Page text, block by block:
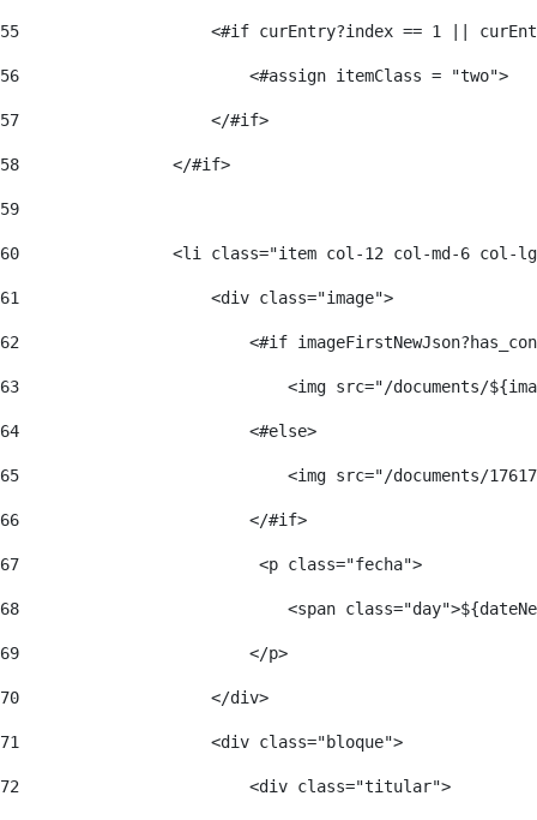
55
<#if curEntry?index == 1 ||
56
                        <#assign itemClass = "two">
57
                    </#if>
58
                </#if>
59
60
<li class="item col-12 col-md-6 col-
61
                    <div class="image">
62
<#if
63
<img src="/documents/
64
                        <#else>
65
<img src="/documents/
66
                        </#if>
67
                         <p class="fecha">
68
<span
69
                        </p>
70
                    </div>
71
                    <div class="bloque">
72
                        <div class="titular">